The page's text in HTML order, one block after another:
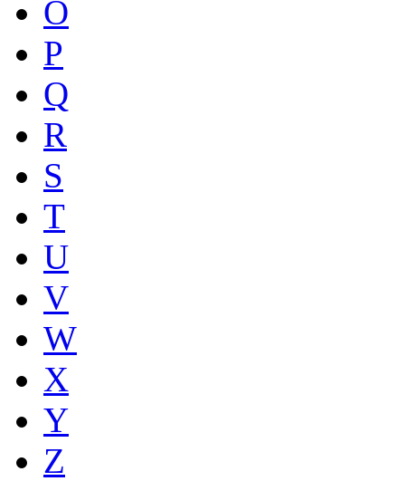
O
P
Q
R
S
T
U
V
W
X
Y
Z